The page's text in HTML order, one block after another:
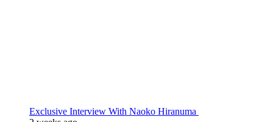
Exclusive Interview With Naoko Hiranuma